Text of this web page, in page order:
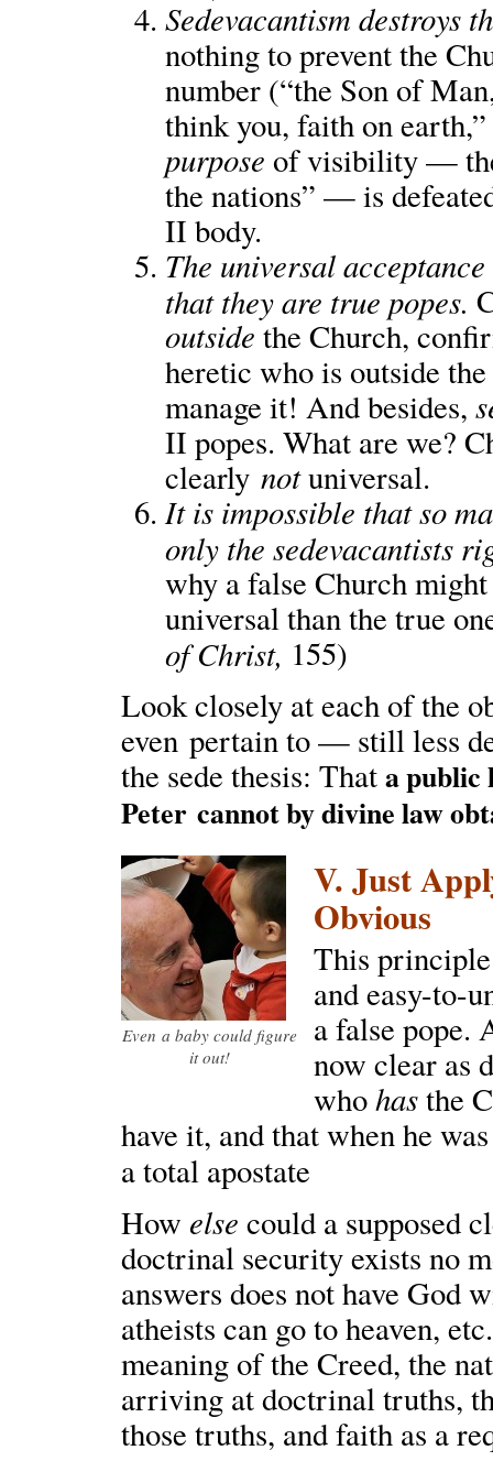
Sedevacantism destroys
nothing to prevent the
number (“the Son of
think you, faith on
purpose of visibility —
the nations” — is
II body.
The universal
that they are true popes.
outside the Church,
heretic who is outside
manage it! And besides,
II popes. What are we?
clearlynotuniversal.
It is impossible that so
only the sedevacantists
why a false Church
universal than the true
of Christ, 155)
Look closely at each of the
even pertain to — still less
the sede thesis: Thata public
Petercannot by divine law
Even a baby could figure
it out!
V. Just
Obvious
This
and easy-to-
a false pope.
now clear as
whohasthe
have it, and that when he
a total apostate
How else could a supposed
doctrinal security exists no
answers does not have God
atheists can go to heaven,
meaning of the Creed, the
arriving at doctrinal truths,
those truths, and faith as a